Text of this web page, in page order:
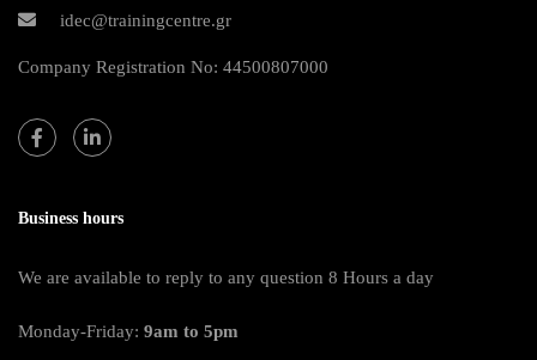
idec@trainingcentre.gr
Company Registration No: 44500807000
Business hours
We are available to reply to any question 8 Hours a day
Monday-Friday: 9am to 5pm